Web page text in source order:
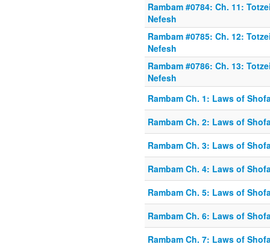
Rambam #0784: Ch. 11:
Nefesh
Rambam #0785: Ch. 12:
Nefesh
Rambam #0786: Ch. 13:
Nefesh
Rambam Ch. 1: Laws of
Rambam Ch. 2: Laws of
Rambam Ch. 3: Laws of
Rambam Ch. 4: Laws of
Rambam Ch. 5: Laws of
Rambam Ch. 6: Laws of
Rambam Ch. 7: Laws of